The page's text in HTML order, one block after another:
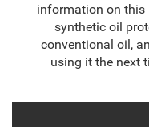
information on this
synthetic oil
conventional oil,
using it the next